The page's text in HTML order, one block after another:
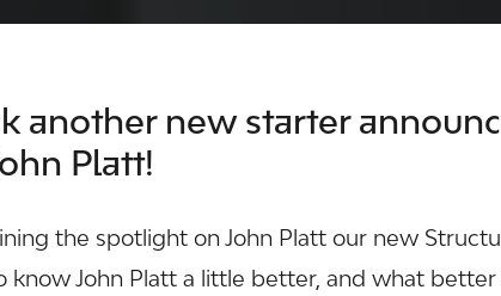
another new starter
Platt!
the spotlight on John Platt our new
John Platt a little better, and what